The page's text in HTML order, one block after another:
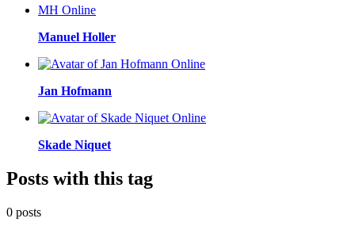
MH Online
Manuel Holler
Online
Jan Hofmann
Online
Skade Niquet
Posts with this tag
0 posts